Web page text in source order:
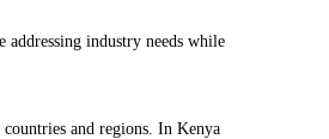
addressing industry needs while
and regions. In Kenya